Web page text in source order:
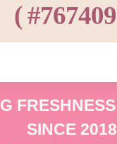
(
SINCE 2018